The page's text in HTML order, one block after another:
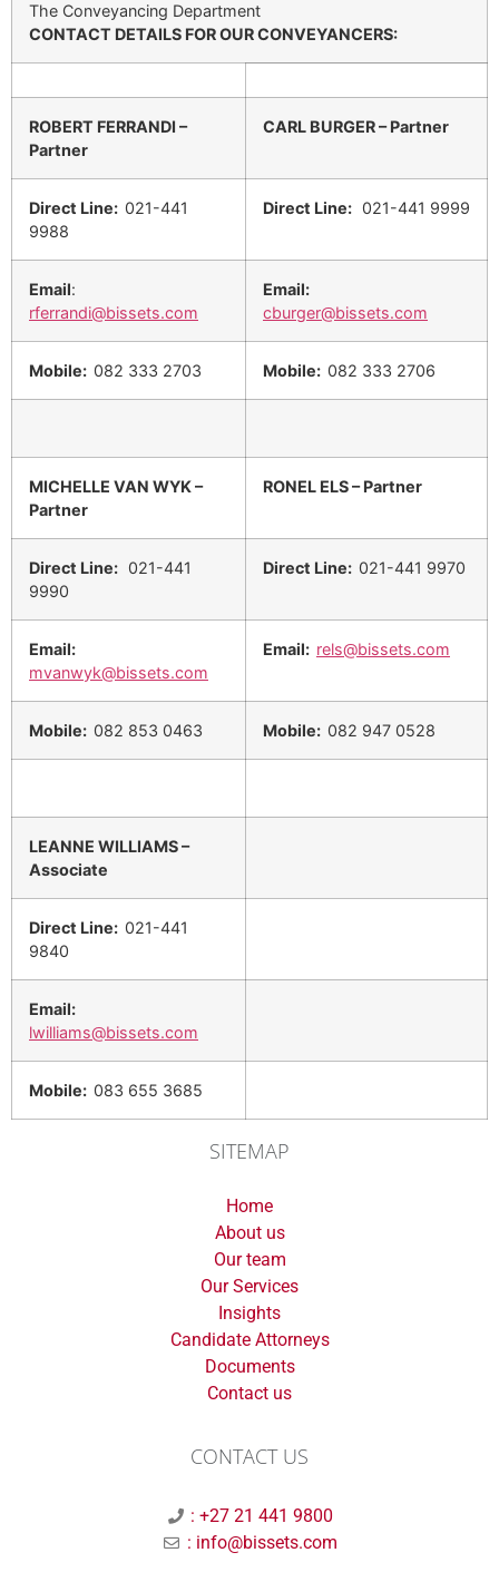
The Conveyancing Department
CONTACT DETAILS FOR OUR CONVEYANCERS:
ROBERT FERRANDI –
Partner
CARL BURGER – Partner
Direct Line: 021-441
9988
Direct Line: 021-441 9999
Email:
rferrandi@bissets.com
Email:
cburger@bissets.com
Mobile: 082 333 2703 Mobile: 082 333 2706
MICHELLE VAN WYK –
Partner
RONEL ELS – Partner
Direct Line: 021-441
9990
Direct Line: 021-441 9970
Email:
mvanwyk@bissets.com
Email: rels@bissets.com
Mobile: 082 853 0463 Mobile: 082 947 0528
LEANNE WILLIAMS –
Associate
Direct Line: 021-441
9840
Email:
lwilliams@bissets.com
Mobile: 083 655 3685
SITEMAP
Home
About us
Our team
Our Services
Insights
Candidate Attorneys
Documents
Contact us
CONTACT US
: +27 21 441 9800
: info@bissets.com